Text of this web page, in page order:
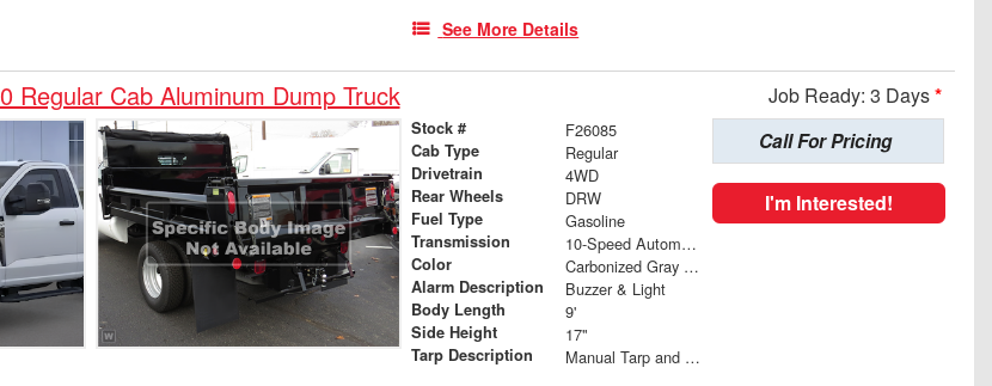
See More Details
Regular Cab Aluminum Dump Truck Job Ready: 3 Days*
Stock # F26085
Cab Type Regular
Drivetrain 4WD
Rear Wheels DRW
Fuel Type Gasoline
Transmission 10-Speed Automatic w/OD
Color Carbonized Gray Metallic
Alarm Description Buzzer & Light
Body Length 9'
Side Height 17"
Tarp Description Manual Tarp and Roller
Call For Pricing
I'm Interested!